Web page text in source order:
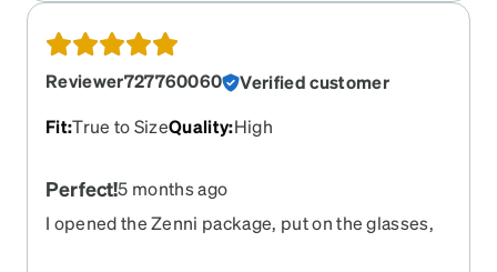
Reviewer727760060
Verified customer
Fit:True to SizeQuality:High
Perfect!5 months ago
I opened the Zenni package, put on the glasses,